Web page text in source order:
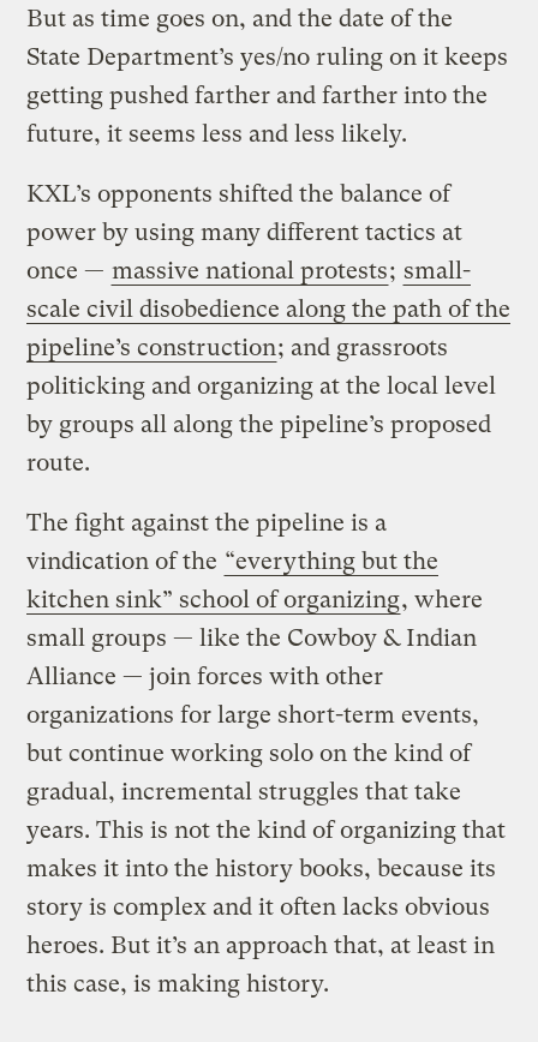
But as time goes on, and the date of the
State Department’s yes/no ruling on it keeps
getting pushed farther and farther into the
future, it seems less and less likely.
KXL’s opponents shifted the balance of
power by using many different tactics at
once — massive national protests; small-
scale civil disobedience along the path of the
pipeline’s construction; and grassroots
politicking and organizing at the local level
by groups all along the pipeline’s proposed
route.
The fight against the pipeline is a
vindication of the “everything but the
kitchen sink” school of organizing, where
small groups — like the Cowboy & Indian
Alliance — join forces with other
organizations for large short-term events,
but continue working solo on the kind of
gradual, incremental struggles that take
years. This is not the kind of organizing that
makes it into the history books, because its
story is complex and it often lacks obvious
heroes. But it’s an approach that, at least in
this case, is making history.